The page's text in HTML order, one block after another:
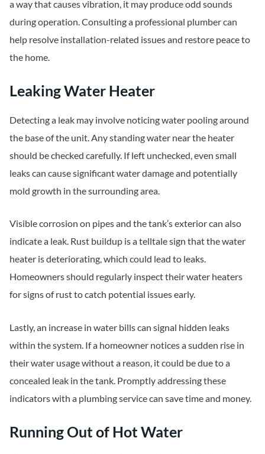
a way that causes vibration, it may produce odd sounds
during operation. Consulting a professional plumber can
help resolve installation-related issues and restore peace to
the home.
Leaking Water Heater
Detecting a leak may involve noticing water pooling around
the base of the unit. Any standing water near the heater
should be checked carefully. If left unchecked, even small
leaks can cause significant water damage and potentially
mold growth in the surrounding area.
Visible corrosion on pipes and the tank’s exterior can also
indicate a leak. Rust buildup is a telltale sign that the water
heater is deteriorating, which could lead to leaks.
Homeowners should regularly inspect their water heaters
for signs of rust to catch potential issues early.
Lastly, an increase in water bills can signal hidden leaks
within the system. If a homeowner notices a sudden rise in
their water usage without a reason, it could be due to a
concealed leak in the tank. Promptly addressing these
indicators with a plumbing service can save time and money.
Running Out of Hot Water